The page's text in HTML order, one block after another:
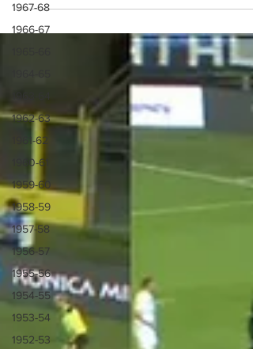
1967-68
1966-67
1962-63
1961-62
1960-61
1959-60
1958-59
1957-58
1956-57
1955-56
1954-55
1953-54
1952-53